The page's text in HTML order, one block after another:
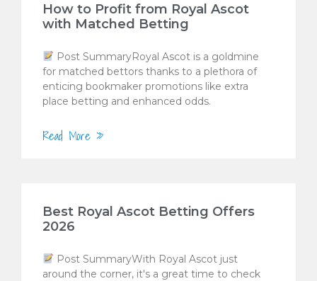
How to Profit from Royal Ascot
with Matched Betting
Post SummaryRoyal Ascot is a goldmine
for matched bettors thanks to a plethora of
enticing bookmaker promotions like extra
place betting and enhanced odds.
Read More »
Best Royal Ascot Betting Offers
2026
Post SummaryWith Royal Ascot just
around the corner, it's a great time to check